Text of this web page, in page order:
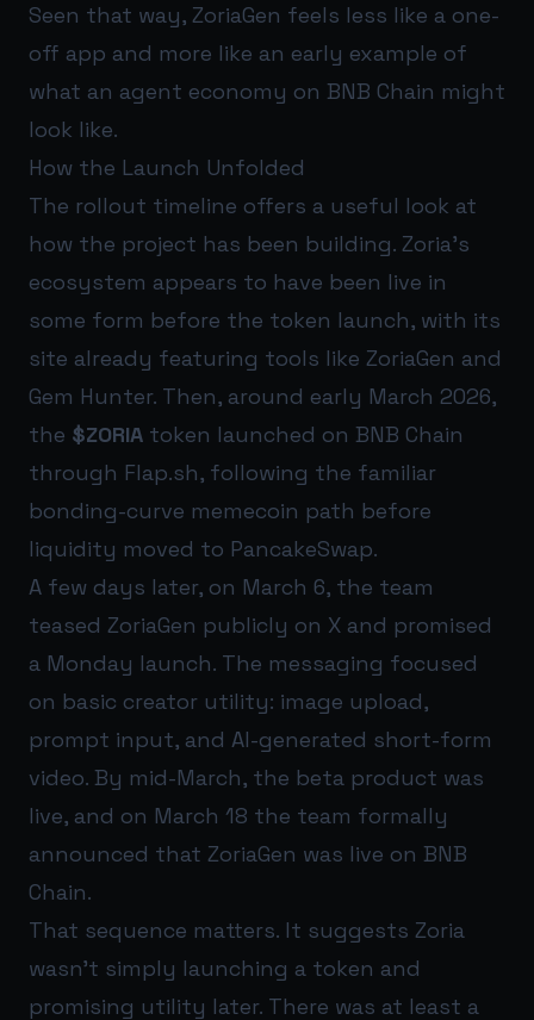
Seen that way, ZoriaGen feels less like a one-
off app and more like an early example of
what an agent economy on BNB Chain might
look like.
How the Launch Unfolded
The rollout timeline offers a useful look at
how the project has been building. Zoria’s
ecosystem appears to have been live in
some form before the token launch, with its
site already featuring tools like ZoriaGen and
Gem Hunter. Then, around early March 2026,
the $ZORIA token launched on BNB Chain
through Flap.sh, following the familiar
bonding-curve memecoin path before
liquidity moved to PancakeSwap.
A few days later, on March 6, the team
teased ZoriaGen publicly on X and promised
a Monday launch. The messaging focused
on basic creator utility: image upload,
prompt input, and AI-generated short-form
video. By mid-March, the beta product was
live, and on March 18 the team formally
announced that ZoriaGen was live on BNB
Chain.
That sequence matters. It suggests Zoria
wasn’t simply launching a token and
promising utility later. There was at least a